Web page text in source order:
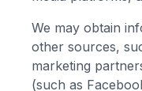
We may obtain
other sources,
marketing
(such as